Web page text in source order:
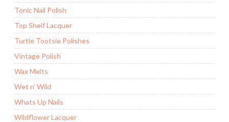
Tonic Nail Polish
Top Shelf Lacquer
Turtle Tootsie Polishes
Vintage Polish
Wax Melts
Wet n' Wild
Whats Up Nails
Wildflower Lacquer